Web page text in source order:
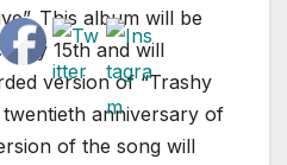
This album will be
July 15th and will
version of “Trashy
anniversary of
of the song will